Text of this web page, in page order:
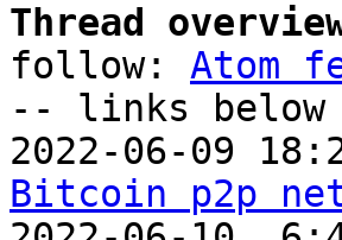
Thread
follow: Atom
-- links below
2022-06-09
Bitcoin p2p